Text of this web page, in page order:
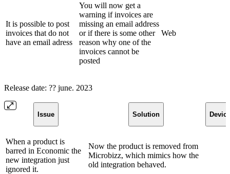
It is possible to post
invoices that do not
have an email adress
You will now get a
warning if invoices are
missing an email address
or if there is some other
reason why one of the
invoices cannot be
posted
Web
Release date: ?? june. 2023
Issue Solution
When a product is
barred in Economic the
new integration just
ignored it.
Now the product is removed from
Microbizz, which mimics how the
old integration behaved.